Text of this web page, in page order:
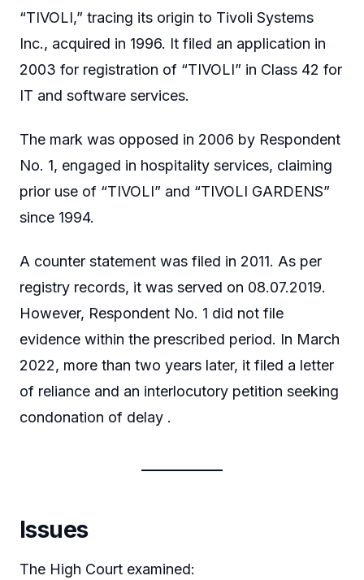
“TIVOLI,” tracing its origin to Tivoli Systems
Inc., acquired in 1996. It filed an application in
2003 for registration of “TIVOLI” in Class 42 for
IT and software services.
The mark was opposed in 2006 by Respondent
No. 1, engaged in hospitality services, claiming
prior use of “TIVOLI” and “TIVOLI GARDENS”
since 1994.
A counter statement was filed in 2011. As per
registry records, it was served on 08.07.2019.
However, Respondent No. 1 did not file
evidence within the prescribed period. In March
2022, more than two years later, it filed a letter
of reliance and an interlocutory petition seeking
condonation of delay .
Issues
The High Court examined: